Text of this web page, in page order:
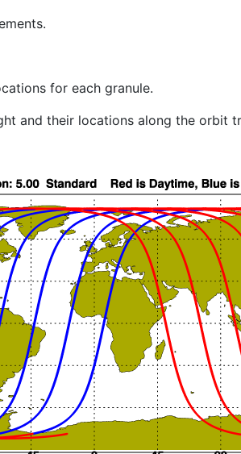
for each granule.
and their locations along the orbit